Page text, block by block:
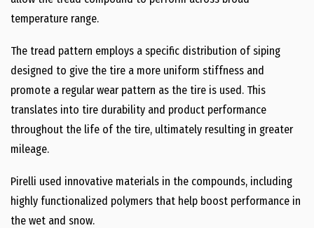
temperature range.
The tread pattern employs a specific distribution of siping
designed to give the tire a more uniform stiffness and
promote a regular wear pattern as the tire is used. This
translates into tire durability and product performance
throughout the life of the tire, ultimately resulting in greater
mileage.
Pirelli used innovative materials in the compounds, including
highly functionalized polymers that help boost performance in
the wet and snow.